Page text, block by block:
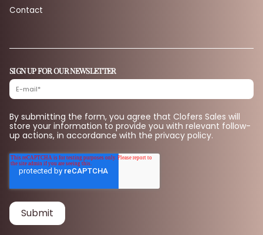
Contact
SIGN UP FOR OUR NEWSLETTER
By submitting the form, you agree that Clofers Sales will
store your information to provide you with relevant follow-
up actions, in accordance with the privacy policy.